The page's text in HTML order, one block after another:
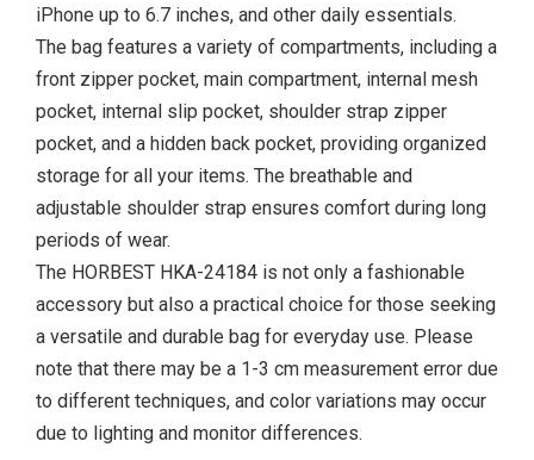
iPhone up to 6.7 inches, and other daily essentials.
The bag features a variety of compartments, including a
front zipper pocket, main compartment, internal mesh
pocket, internal slip pocket, shoulder strap zipper
pocket, and a hidden back pocket, providing organized
storage for all your items. The breathable and
adjustable shoulder strap ensures comfort during long
periods of wear.
The HORBEST HKA-24184 is not only a fashionable
accessory but also a practical choice for those seeking
a versatile and durable bag for everyday use. Please
note that there may be a 1-3 cm measurement error due
to different techniques, and color variations may occur
due to lighting and monitor differences.